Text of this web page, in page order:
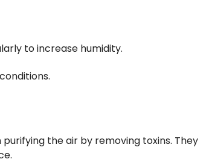
to increase humidity.
the air by removing toxins. They